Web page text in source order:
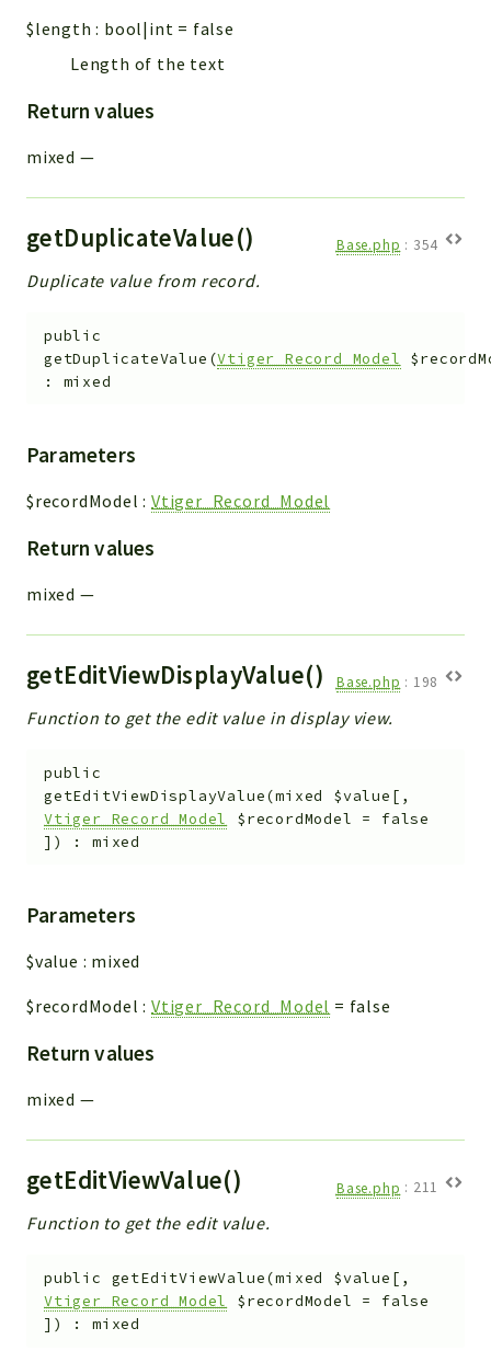
$length : bool|int = false
Length of the text
Return values
mixed —
getDuplicateValue() Base.php : 354
Duplicate value from record.
public
getDuplicateValue (Vtiger_Record_Model
: mixed
Parameters
$recordModel :Vtiger_Record_Model
Return values
mixed —
getEditViewDisplayValue() Base.php : 198
Function to get the edit value in display view.
public
getEditViewDisplayValue(mixed $value [ ,
Vtiger_Record_Model
$recordModel = false
] ) :mixed
Parameters
$value : mixed
$recordModel :Vtiger_Record_Model = false
Return values
mixed —
getEditViewValue() Base.php : 211
Function to get the edit value.
public getEditViewValue(mixed $value [ ,
Vtiger_Record_Model
$recordModel = false
] ) :mixed